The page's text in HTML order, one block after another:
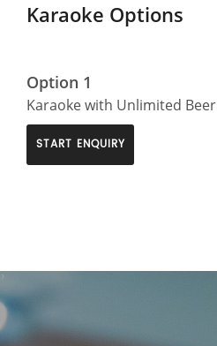
Karaoke Options
Option 1
Karaoke with Unlimited Beer
START ENQUIRY
>